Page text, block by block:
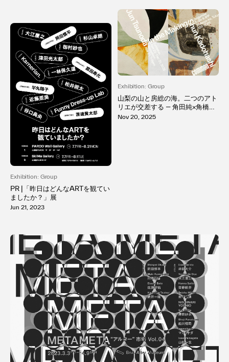
Exhibition: Group
山梨の山と房総の海。二つのアト
リエが交差する ― 角田純×角橋俊
初の二人展「In the Making」開
Nov 20, 2025
Exhibition: Group
PR |「昨日はどんなARTを観てい
ましたか？」展
Jun 21, 2023